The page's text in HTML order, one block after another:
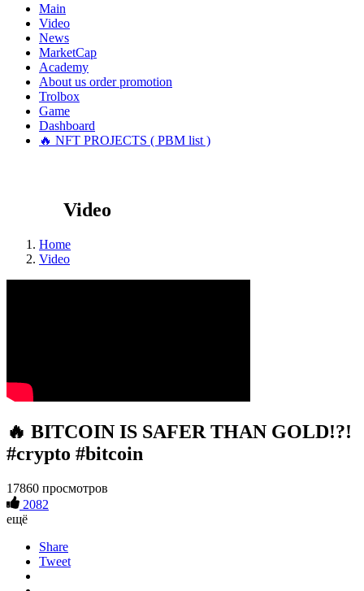
Main
Video
News
MarketCap
Academy
About us order promotion
Trolbox
Game
Dashboard
🔥 NFT PROJECTS ( PBM list )
Video
Home
Video
🔥 BITCOIN IS SAFER THAN GOLD!?!
#crypto #bitcoin
17860 просмотров
2082
ещё
Share
Tweet